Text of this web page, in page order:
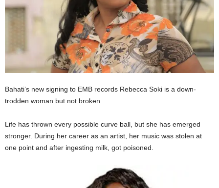
Bahati’s new signing to EMB records Rebecca Soki is a down-
trodden woman but not broken.
Life has thrown every possible curve ball, but she has emerged
stronger. During her career as an artist, her music was stolen at
one point and after ingesting milk, got poisoned.